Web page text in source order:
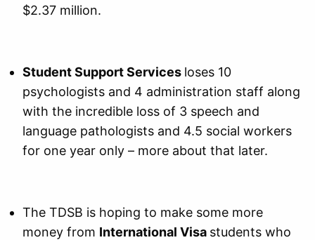
$2.37 million.
Student Support Services loses 10
psychologists and 4 administration staff along
with the incredible loss of 3 speech and
language pathologists and 4.5 social workers
for one year only – more about that later.
The TDSB is hoping to make some more
money from International Visa students who